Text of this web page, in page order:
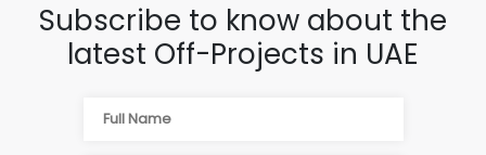
Subscribe to know about the
latest Off-Projects in UAE